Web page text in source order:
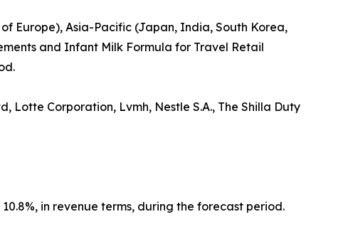
Europe), Asia-Pacific (Japan, India, South Korea,
and Infant Milk Formula for Travel Retail
Lotte Corporation, Lvmh, Nestle S.A., The Shilla Duty
in revenue terms, during the forecast period.